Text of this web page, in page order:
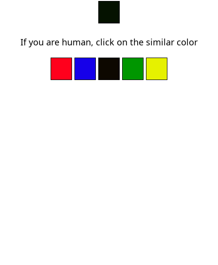
If you are human, click on the similar color